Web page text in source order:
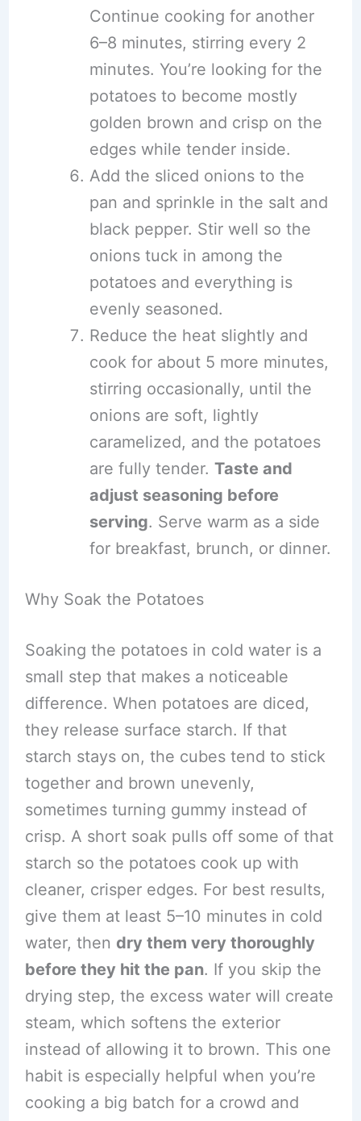
Continue cooking for another
6–8 minutes, stirring every 2
minutes. You’re looking for the
potatoes to become mostly
golden brown and crisp on the
edges while tender inside.
Add the sliced onions to the
pan and sprinkle in the salt and
black pepper. Stir well so the
onions tuck in among the
potatoes and everything is
evenly seasoned.
Reduce the heat slightly and
cook for about 5 more minutes,
stirring occasionally, until the
onions are soft, lightly
caramelized, and the potatoes
are fully tender. Taste and
adjust seasoning before
serving. Serve warm as a side
for breakfast, brunch, or dinner.
Why Soak the Potatoes
Soaking the potatoes in cold water is a
small step that makes a noticeable
difference. When potatoes are diced,
they release surface starch. If that
starch stays on, the cubes tend to stick
together and brown unevenly,
sometimes turning gummy instead of
crisp. A short soak pulls off some of that
starch so the potatoes cook up with
cleaner, crisper edges. For best results,
give them at least 5–10 minutes in cold
water, then dry them very thoroughly
before they hit the pan. If you skip the
drying step, the excess water will create
steam, which softens the exterior
instead of allowing it to brown. This one
habit is especially helpful when you’re
cooking a big batch for a crowd and